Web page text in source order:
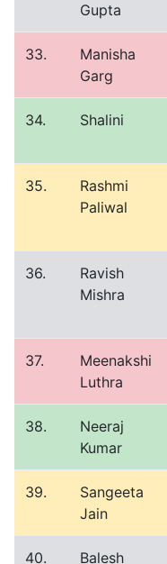
Gupta
33.
Manisha
Garg
34. Shalini
35.
Rashmi
Paliwal
36.
Ravish
Mishra
37.
Meenakshi
Luthra
38.
Neeraj
Kumar
39.
Sangeeta
Jain
40. Balesh